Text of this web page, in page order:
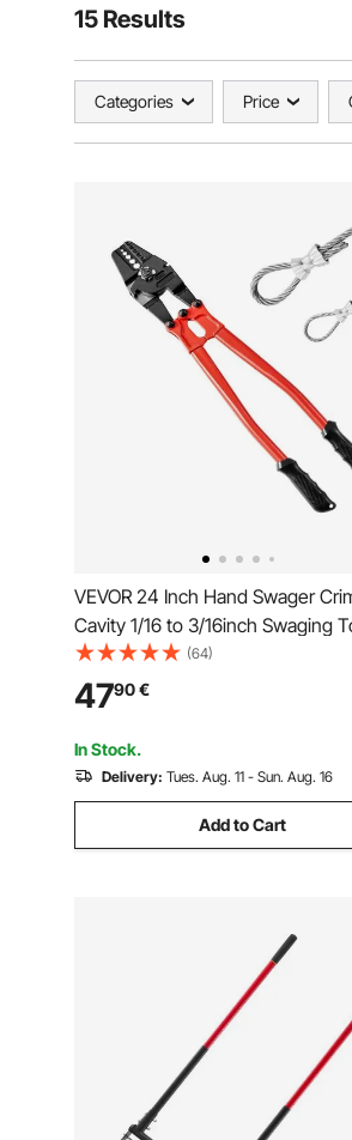
15 Results
Categories Price
VEVOR 24 Inch Hand Swager
Cavity 1/16 to 3/16inch Swaging
Copper Aluminum Oval Sleeves
Stop Sleeves Wire Rope Crimping
Propress Swage Tool Long Handle
Labor Save
(64)
4790€
In Stock.
Delivery: Tues. Aug. 11 - Sun. Aug. 16
Add to Cart